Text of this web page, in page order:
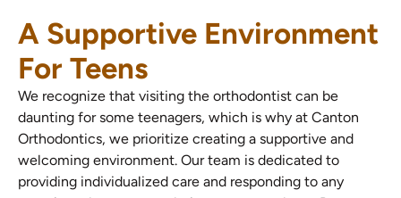
A Supportive Environment
For Teens
We recognize that visiting the orthodontist can be
daunting for some teenagers, which is why at Canton
Orthodontics, we prioritize creating a supportive and
welcoming environment. Our team is dedicated to
providing individualized care and responding to any